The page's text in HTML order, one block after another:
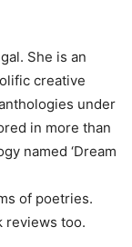
She is an
creative
under
in more than
named ‘Dream
of poetries.
reviews too.